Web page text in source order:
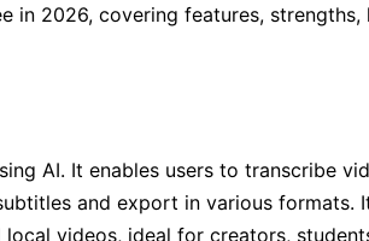
2026, covering features,
AI. It enables users to transcribe
and export in various
videos, ideal for creators,